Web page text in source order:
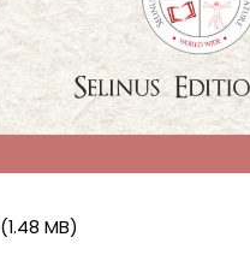
(1.48 MB)